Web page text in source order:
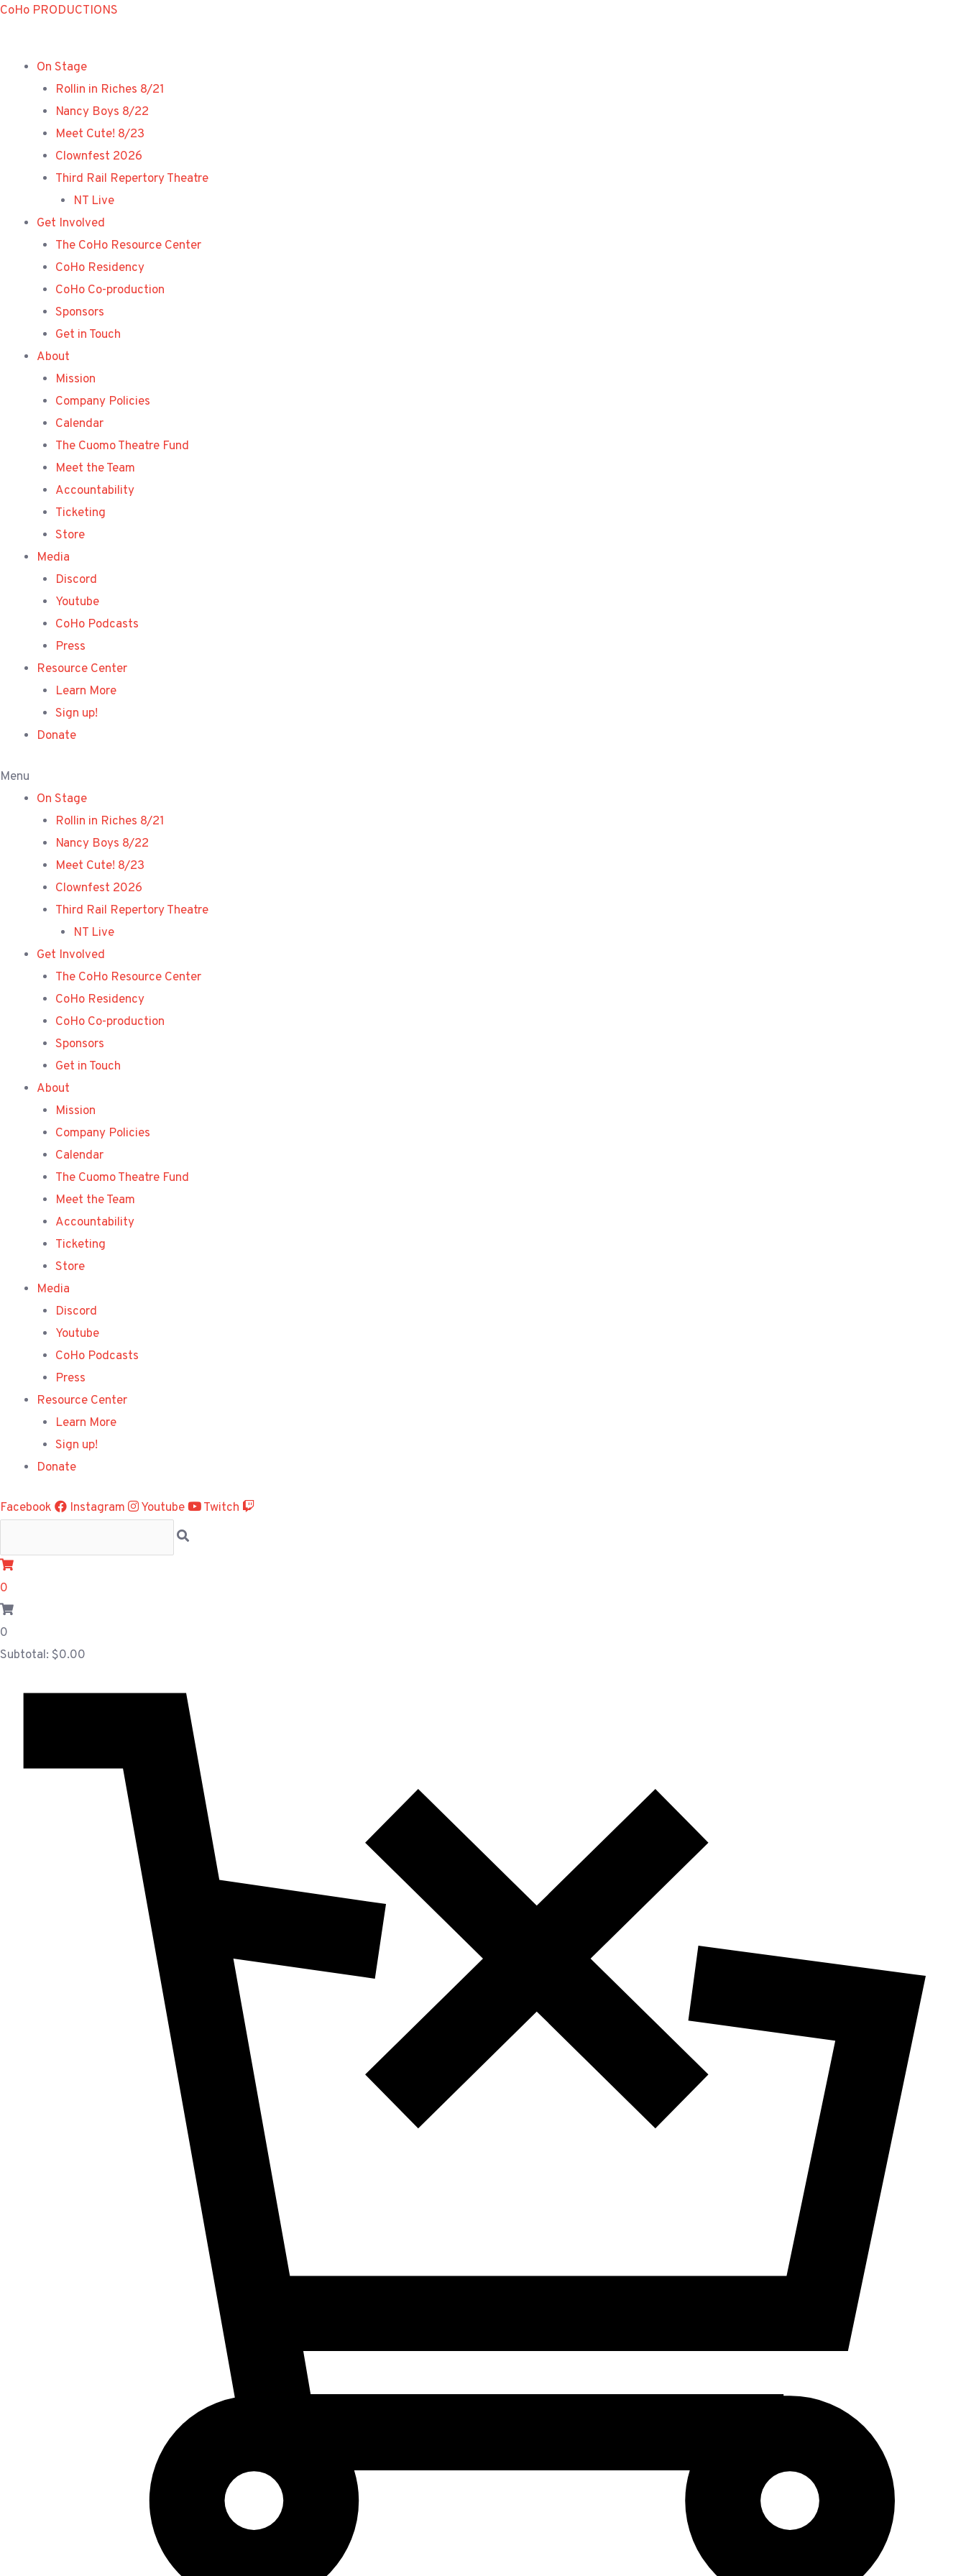
Skip
CoHo PRODUCTIONS
On Stage
Rollin in Riches 8/21
Nancy Boys 8/22
Meet Cute! 8/23
Clownfest 2026
Third Rail Repertory Theatre
NT Live
Get Involved
The CoHo Resource Center
CoHo Residency
CoHo Co-production
Sponsors
Get in Touch
About
Mission
Company Policies
Calendar
The Cuomo Theatre Fund
Meet the Team
Accountability
Ticketing
Store
Media
Discord
Youtube
CoHo Podcasts
Press
Resource Center
Learn More
Sign up!
Donate
Menu
On Stage
Rollin in Riches 8/21
Nancy Boys 8/22
Meet Cute! 8/23
Clownfest 2026
Third Rail Repertory Theatre
NT Live
Get Involved
The CoHo Resource Center
CoHo Residency
CoHo Co-production
Sponsors
Get in Touch
About
Mission
Company Policies
Calendar
The Cuomo Theatre Fund
Meet the Team
Accountability
Ticketing
Store
Media
Discord
Youtube
CoHo Podcasts
Press
Resource Center
Learn More
Sign up!
Donate
Facebook Instagram Youtube Twitch
0
0
Subtotal: $0.00